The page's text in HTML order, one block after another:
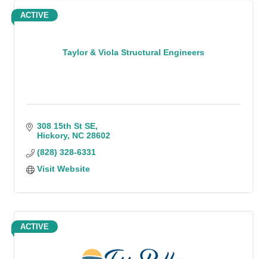
Taylor & Viola Structural Engineers
ACTIVE
308 15th St SE
Hickory NC 28602
(828) 328-6331
Visit Website
ACTIVE